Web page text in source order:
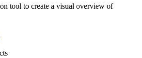
tool to create a visual overview of